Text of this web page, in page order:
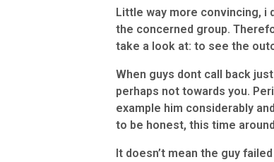
Little way more convincing, i
the concerned group.
take a look at: to see the
When guys dont call back
perhaps not towards you.
example him considerably
to be honest, this time
It doesn’t mean the guy